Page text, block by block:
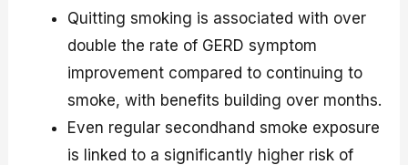
Quitting smoking is associated with over
double the rate of GERD symptom
improvement compared to continuing to
smoke, with benefits building over months.
Even regular secondhand smoke exposure
is linked to a significantly higher risk of